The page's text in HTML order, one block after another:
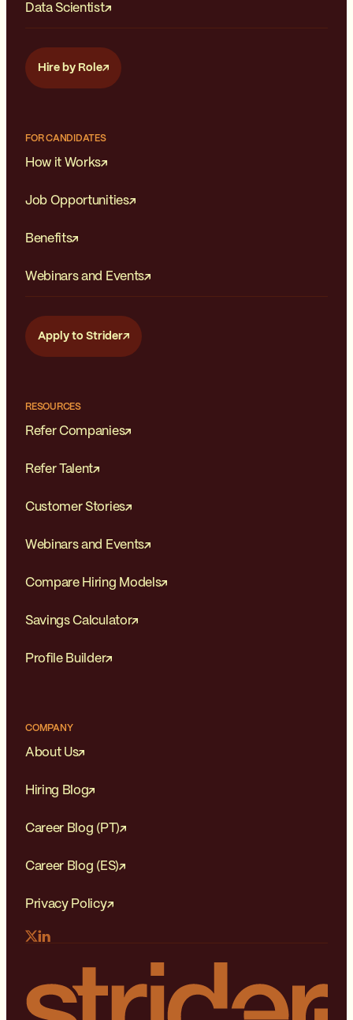
Data Scientist
Hire by Role
FOR CANDIDATES
How it Works
Job Opportunities
Benefits
Webinars and Events
Apply to Strider
RESOURCES
Refer Companies
Refer Talent
Customer Stories
Webinars and Events
Compare Hiring Models
Savings Calculator
Profile Builder
COMPANY
About Us
Hiring Blog
Career Blog (PT)
Career Blog (ES)
Privacy Policy